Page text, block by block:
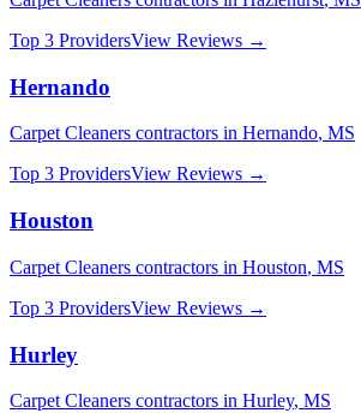
Top 3 ProvidersView Reviews →
Hernando
Carpet Cleaners contractors in Hernando, MS
Top 3 ProvidersView Reviews →
Houston
Carpet Cleaners contractors in Houston, MS
Top 3 ProvidersView Reviews →
Hurley
Carpet Cleaners contractors in Hurley, MS